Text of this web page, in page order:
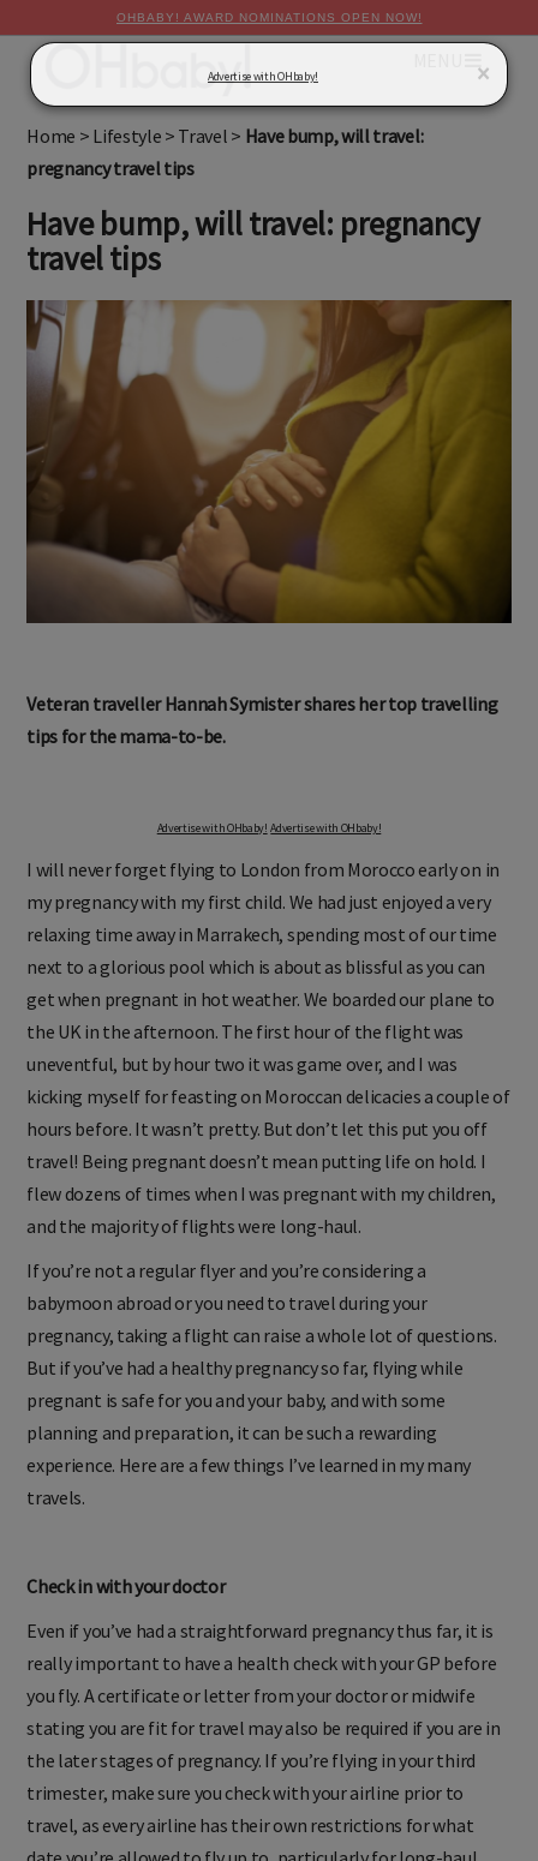
OHBABY! AWARD NOMINATIONS OPEN NOW!
Home > Lifestyle > Travel > Have bump, will travel:
pregnancy travel tips
Have bump, will travel: pregnancy
travel tips
Veteran traveller Hannah Symister shares her top travelling
tips for the mama-to-be.
Advertise with OHbaby!
I will never forget flying to London from Morocco early on in
my pregnancy with my first child. We had just enjoyed a very
relaxing time away in Marrakech, spending most of our time
next to a glorious pool which is about as blissful as you can
get when pregnant in hot weather. We boarded our plane to
the UK in the afternoon. The first hour of the flight was
uneventful, but by hour two it was game over, and I was
kicking myself for feasting on Moroccan delicacies a couple of
hours before. It wasn’t pretty. But don’t let this put you off
travel! Being pregnant doesn’t mean putting life on hold. I
flew dozens of times when I was pregnant with my children,
and the majority of flights were long-haul.
If you’re not a regular flyer and you’re considering a
babymoon abroad or you need to travel during your
pregnancy, taking a flight can raise a whole lot of questions.
But if you’ve had a healthy pregnancy so far, flying while
pregnant is safe for you and your baby, and with some
planning and preparation, it can be such a rewarding
experience. Here are a few things I’ve learned in my many
Check in with your doctor
Even if you’ve had a straightforward pregnancy thus far, it is
really important to have a health check with your GP before
you fly. A certificate or letter from your doctor or midwife
stating you are fit for travel may also be required if you are in
the later stages of pregnancy. If you’re flying in your third
trimester, make sure you check with your airline prior to
travel, as every airline has their own restrictions for what
×
Advertise with OHbaby!